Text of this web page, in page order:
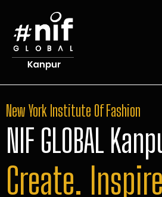
New York Institute Of Fashion
NIF GLOBAL
Create.